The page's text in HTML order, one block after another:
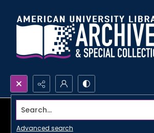
Search...
Advanced search